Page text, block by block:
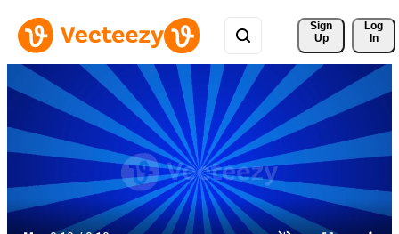
Sign
Up
Log
In